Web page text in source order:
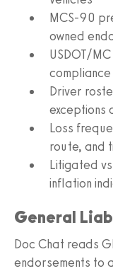
MCS-90
owned
USDOT/
compliance
Driver
exceptions
Loss
route, and
Litigated
inflation
General
Doc Chat reads
endorsements to